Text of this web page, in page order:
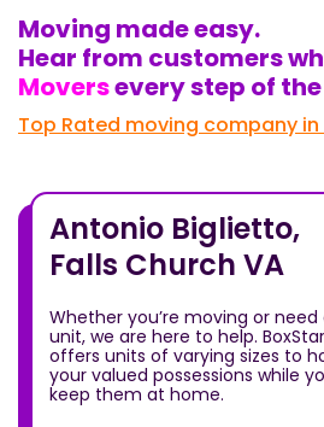
Moving made easy.
Hear from customers
Moversevery step of
Top Rated moving company in
Antonio Biglietto,
Falls Church VA
Whether you’re moving or
unit, we are here to help.
offers units of varying sizes to
your valued possessions while
keep them at home.